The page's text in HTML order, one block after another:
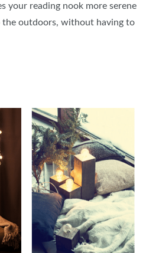
your reading nook more serene
the outdoors, without having to